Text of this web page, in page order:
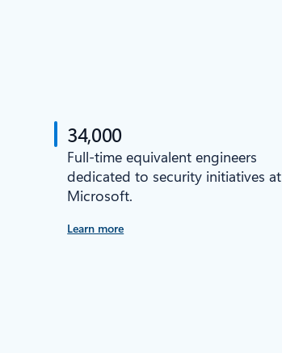
34,000
Full-time equivalent engineers
dedicated to security initiatives at
Microsoft.
Learn more